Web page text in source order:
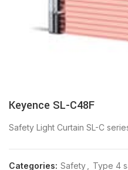
Keyence SL-C48F
Safety Light Curtain SL-C
Categories: Safety Type 4